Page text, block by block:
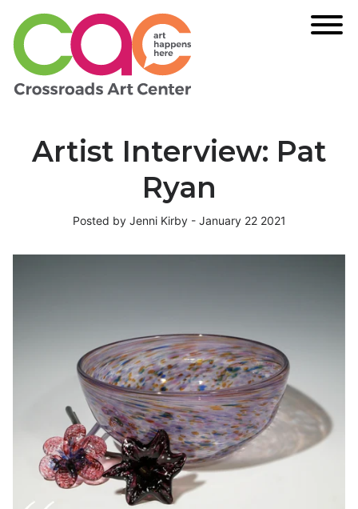
Artist Interview: Pat
Ryan
Posted by Jenni Kirby - January 22 2021